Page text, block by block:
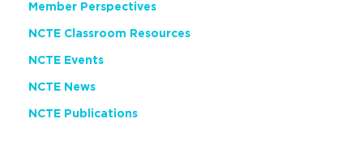
Member Perspectives
NCTE Classroom Resources
NCTE Events
NCTE News
NCTE Publications